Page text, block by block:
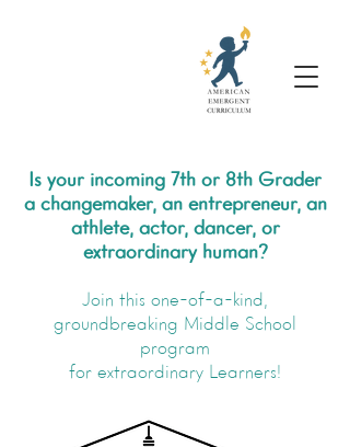
Is your incoming 7th or 8th Grader
a changemaker, an entrepreneur, an
athlete, actor, dancer, or
extraordinary human?
Join this one-of-a-kind,
groundbreaking Middle School
program
for extraordinary Learners!